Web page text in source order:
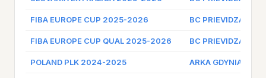
FIBA EUROPE CUP 2025-2026 BC PRIEVIDZA
FIBA EUROPE CUP QUAL 2025-2026 BC PRIEVIDZA
POLAND PLK 2024-2025 ARKA GDYNIA